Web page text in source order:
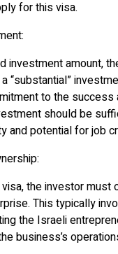
for this visa.
investment amount,
“substantial”
to the success
should be
and potential for job
the investor must
This typically
the Israeli
business’s